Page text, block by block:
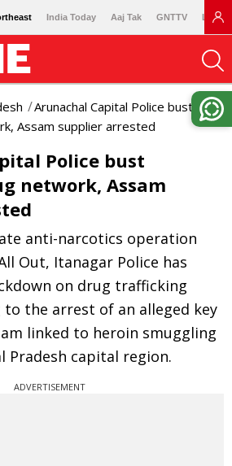
India Today Aaj Tak GNTTV
Arunachal Capital Police bust
Assam supplier arrested
Police bust
network, Assam
anti-narcotics operation
Out, Itanagar Police has
on drug trafficking
the arrest of an alleged key
linked to heroin smuggling
Pradesh capital region.
ADVERTISEMENT